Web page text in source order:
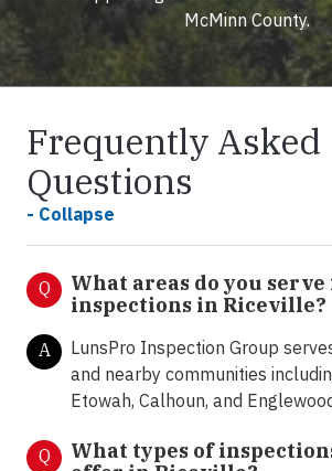
McMinn County.
Frequently Asked
Questions
- Collapse
Q
What areas do you
inspections in Riceville?
A
LunsPro Inspection Group
and nearby communities
Etowah, Calhoun, and
Q
What types of